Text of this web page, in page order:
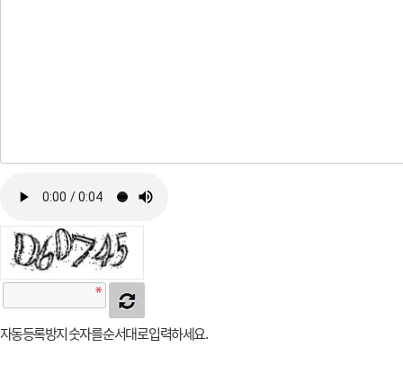
자동등록방지 숫자를 순서대로 입력하세요.